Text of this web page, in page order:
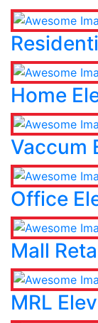
Home
Vaccum
Office
Mall
MRL